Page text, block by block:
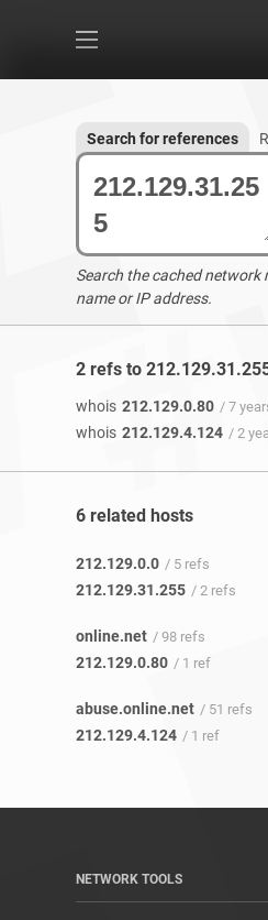
Search for references
Search the cached network
name or IP address.
2 refs to
whois 212.129.0.80 / 7
whois 212.129.4.124 / 2
6 related hosts
212.129.0.0 / 5 refs
212.129.31.255 / 2 refs
online.net / 98 refs
212.129.0.80 / 1 ref
abuse.online.net / 51 refs
212.129.4.124 / 1 ref
NETWORK TOOLS